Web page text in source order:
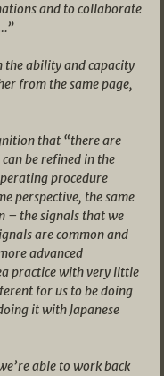
and to collaborate
the ability and capacity
from the same page,
that “there are
be refined in the
procedure
perspective, the same
– the signals that we
are common and
advanced
practice with very little
for us to be doing
it with Japanese
able to work back